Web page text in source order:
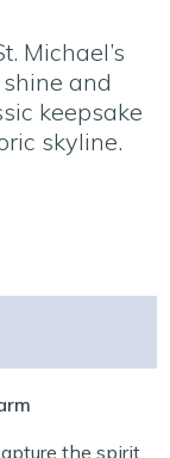
Michael’s
and
keepsake
skyline.
the spirit